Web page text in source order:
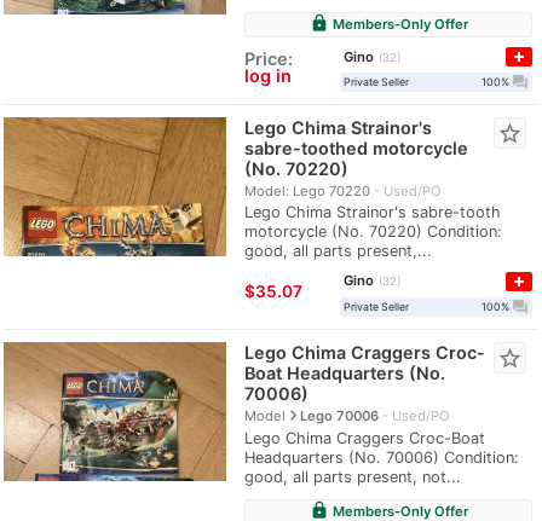
lock Members-Only Offer
Price:
log in
Gino
32
Private Seller
100% question_answer
Lego Chima Strainor's
sabre-toothed motorcycle
(No. 70220)
Model: Lego 70220 Used/PO
Lego Chima Strainor's sabre-tooth
motorcycle (No. 70220) Condition:
good, all parts present,...
star_border
≈$35.07
Gino
32
Private Seller
100% question_answer
Lego Chima Craggers Croc-
Boat Headquarters (No.
70006)
Modelnavigate_nextLego 70006 Used/PO
Lego Chima Craggers Croc-Boat
Headquarters (No. 70006) Condition:
good, all parts present, not...
star_border
lock Members-Only Offer